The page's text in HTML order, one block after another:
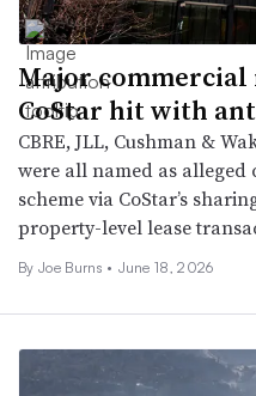
Major
CoStar hit with
CBRE, JLL, Cushman &
were all named as
scheme via CoStar’s
property-level lease
By Joe Burns • June 18, 2026